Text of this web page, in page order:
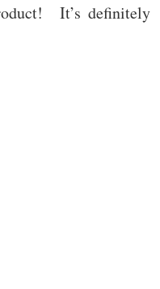
It’s definitely